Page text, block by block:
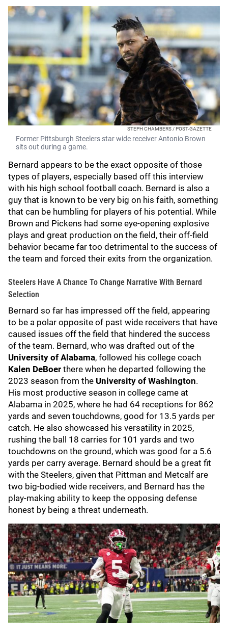
STEPH CHAMBERS / POST-GAZETTE
Former Pittsburgh Steelers star wide receiver Antonio Brown
sits out during a game.
Bernard appears to be the exact opposite of those
types of players, especially based off this interview
with his high school football coach. Bernard is also a
guy that is known to be very big on his faith, something
that can be humbling for players of his potential. While
Brown and Pickens had some eye-opening explosive
plays and great production on the field, their off-field
behavior became far too detrimental to the success of
the team and forced their exits from the organization.
Steelers Have A Chance To Change Narrative With Bernard
Selection
Bernard so far has impressed off the field, appearing
to be a polar opposite of past wide receivers that have
caused issues off the field that hindered the success
of the team. Bernard, who was drafted out of the
University of Alabama, followed his college coach
Kalen DeBoer there when he departed following the
2023 season from the University of Washington.
His most productive season in college came at
Alabama in 2025, where he had 64 receptions for 862
yards and seven touchdowns, good for 13.5 yards per
catch. He also showcased his versatility in 2025,
rushing the ball 18 carries for 101 yards and two
touchdowns on the ground, which was good for a 5.6
yards per carry average. Bernard should be a great fit
with the Steelers, given that Pittman and Metcalf are
two big-bodied wide receivers, and Bernard has the
play-making ability to keep the opposing defense
honest by being a threat underneath.